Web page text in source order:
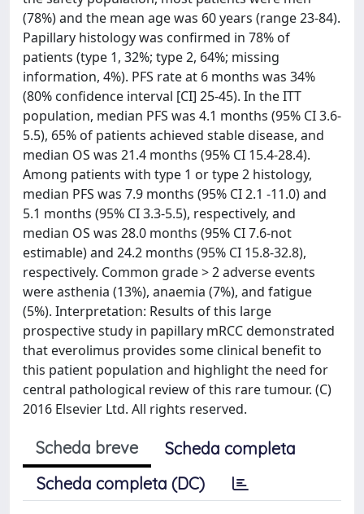
(78%) and the mean age was 60 years (range 23-84).
Papillary histology was confirmed in 78% of
patients (type 1, 32%; type 2, 64%; missing
information, 4%). PFS rate at 6 months was 34%
(80% confidence interval [CI] 25-45). In the ITT
population, median PFS was 4.1 months (95% CI 3.6-
5.5), 65% of patients achieved stable disease, and
median OS was 21.4 months (95% CI 15.4-28.4).
Among patients with type 1 or type 2 histology,
median PFS was 7.9 months (95% CI 2.1 -11.0) and
5.1 months (95% CI 3.3-5.5), respectively, and
median OS was 28.0 months (95% CI 7.6-not
estimable) and 24.2 months (95% CI 15.8-32.8),
respectively. Common grade > 2 adverse events
were asthenia (13%), anaemia (7%), and fatigue
(5%). Interpretation: Results of this large
prospective study in papillary mRCC demonstrated
that everolimus provides some clinical benefit to
this patient population and highlight the need for
central pathological review of this rare tumour. (C)
2016 Elsevier Ltd. All rights reserved.
Scheda breve
Scheda completa
Scheda completa (DC)